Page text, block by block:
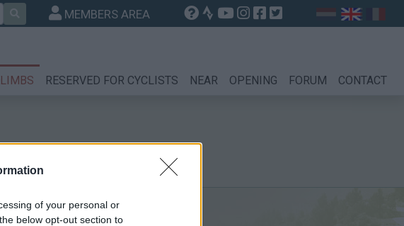
of your personal or
below opt-out section to
MEMBERS AREA
RESERVED FOR CYCLISTS NEAR OPENING FORUM CONTACT